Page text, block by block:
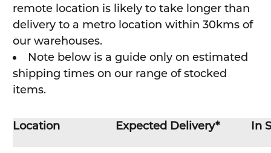
remote location is likely to take longer than
delivery to a metro location within 30kms of
our warehouses.
Note below is a guide only on estimated
shipping times on our range of stocked
items.
Location Expected Delivery* In